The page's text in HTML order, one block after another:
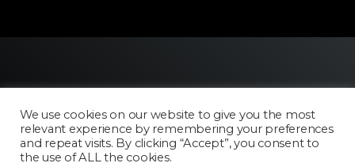
We use cookies on our website to give you the most
relevant experience by remembering your preferences
and repeat visits. By clicking “Accept”, you consent to
the use of ALL the cookies.